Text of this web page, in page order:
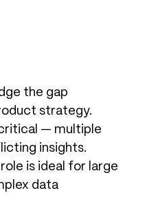
the gap
strategy.
— multiple
insights.
is ideal for large
data